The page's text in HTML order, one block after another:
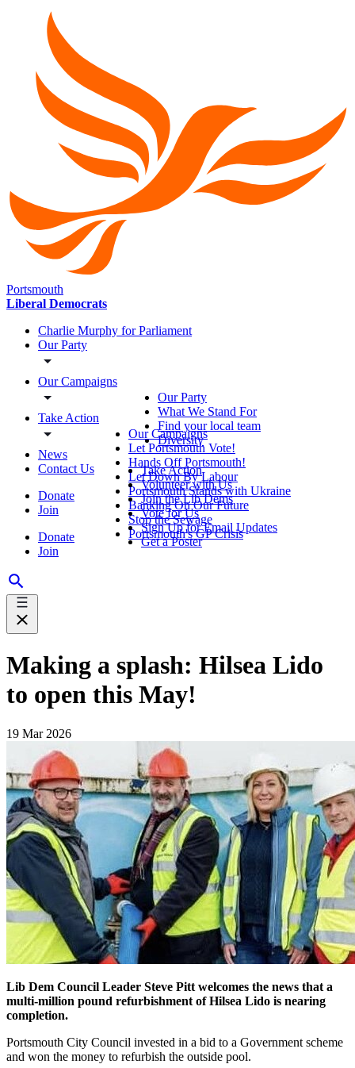
Portsmouth
Liberal Democrats
Charlie Murphy for Parliament
Our Party
Our Campaigns
Take Action
News
Contact Us
Donate
Join
Donate
Join
Our Party
What We Stand For
Find your local team
Diversity
Our Campaigns
Let Portsmouth Vote!
Hands Off Portsmouth!
Let Down By Labour
Portsmouth Stands with Ukraine
Banking On Our Future
Stop the Sewage
Portsmouth's GP Crisis
Take Action
Volunteer with Us
Join the Lib Dems
Vote for Us
Sign Up for Email Updates
Get a Poster
Making a splash: Hilsea Lido
to open this May!
19 Mar 2026
Lib Dem Council Leader Steve Pitt welcomes the news that a
multi-million pound refurbishment of Hilsea Lido is nearing
completion.
Portsmouth City Council invested in a bid to a Government scheme
and won the money to refurbish the outside pool.